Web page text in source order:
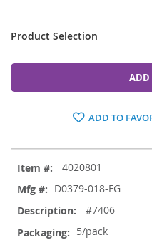
Product Selection
ADD
ADD TO
product
items
4020801
D0379-018-FG
#7406
5/pack